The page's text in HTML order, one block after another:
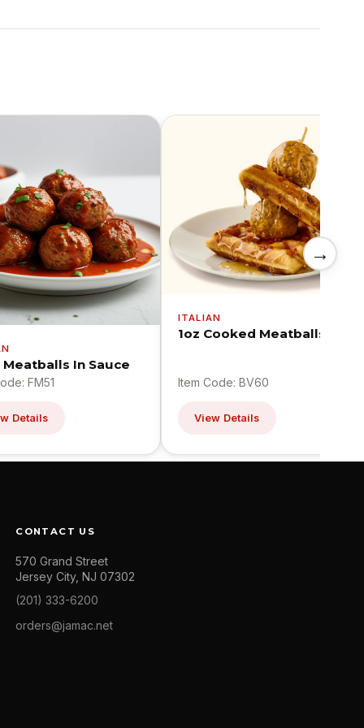
In Sauce
FM51
Details
ITALIAN
1oz Cooked Meatballs
Item Code: BV60
View Details
→
CONTACT US
570 Grand Street
Jersey City, NJ 07302
(201) 333-6200
orders@jamac.net